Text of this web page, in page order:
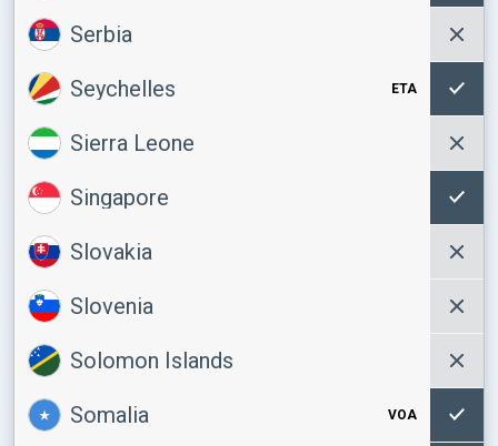
Serbia
Seychelles ETA
Sierra Leone
Singapore
Slovakia
Slovenia
Solomon Islands
Somalia VOA